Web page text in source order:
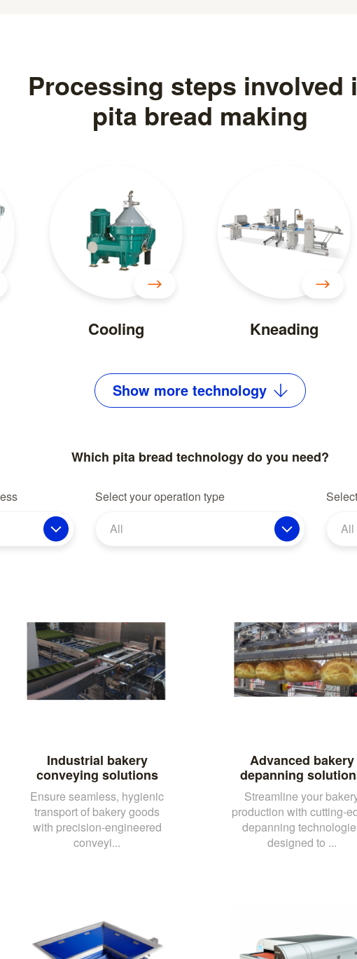
Processing steps involved
pita bread making
Cooling Kneading
Show more technology
Which pita bread technology do you need?
Select your operation type
All
All
Industrial bakery
conveying solutions
Ensure seamless, hygienic
transport of bakery goods
with precision-engineered
conveyi...
Advanced bakery
depanning
Streamline your
production with cutting-
depanning
designed to ...